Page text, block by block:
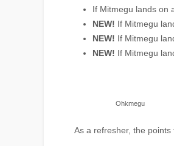
If Mitmegu lands on
NEW! If Mitmegu
NEW! If Mitmegu
NEW! If Mitmegu
Ohkmegu
As a refresher, the